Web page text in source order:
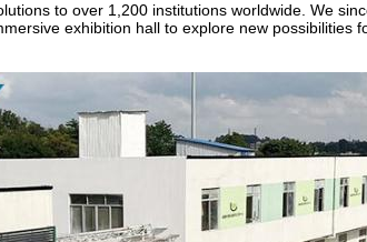
to over 1,200 institutions worldwide. We
exhibition hall to explore new possibilities